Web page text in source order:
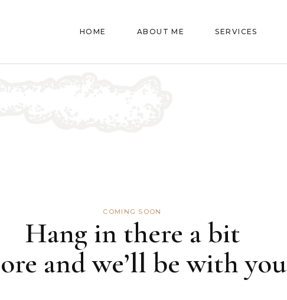
HOME ABOUT ME SERVICES
COMING SOON
Hang in there a bit
and we’ll be with you